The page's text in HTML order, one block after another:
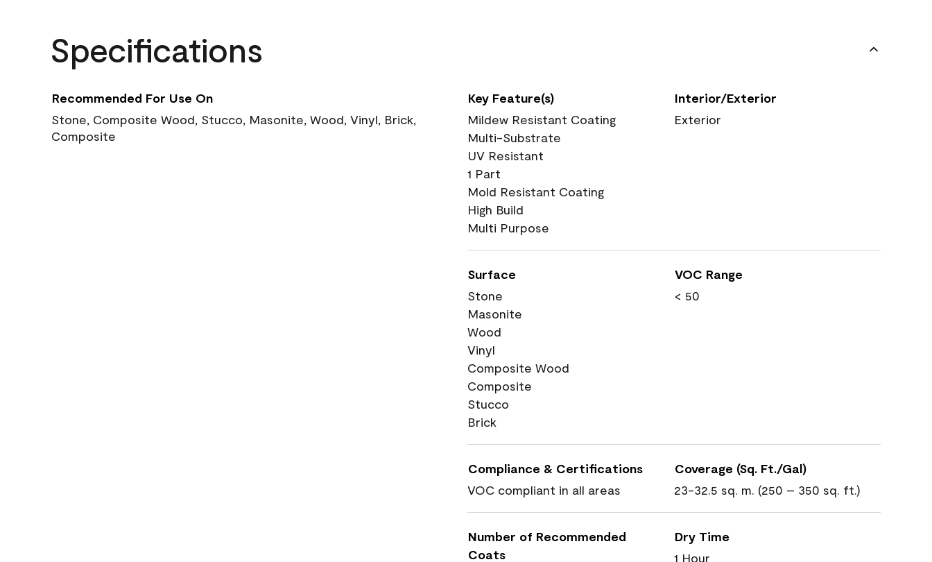
Specifications
Recommended For Use On
Stone, Composite Wood, Stucco, Masonite, Wood, Vinyl, Brick,
Composite
Key Feature(s)
Mildew Resistant Coating
Multi-Substrate
UV Resistant
1 Part
Mold Resistant Coating
High Build
Multi Purpose
Interior/Exterior
Exterior
Surface
Stone
Masonite
Wood
Vinyl
Composite Wood
Composite
Stucco
Brick
VOC Range
< 50
Compliance & Certifications
VOC compliant in all areas
Coverage (Sq. Ft./Gal)
23-32.5 sq. m. (250 – 350 sq. ft.)
Number of Recommended
Coats
Dry Time
1 Hour